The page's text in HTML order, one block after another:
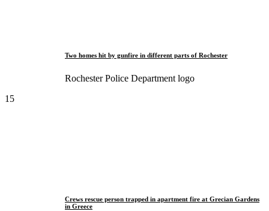
Two homes hit by gunfire in different parts of Rochester
Rochester Police Department logo
15
Crews rescue person trapped in apartment fire at Grecian Gardens
in Greece